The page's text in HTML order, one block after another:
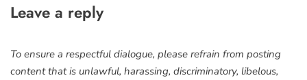
Leave a reply
To ensure a respectful dialogue, please refrain from posting
content that is unlawful, harassing, discriminatory, libelous,